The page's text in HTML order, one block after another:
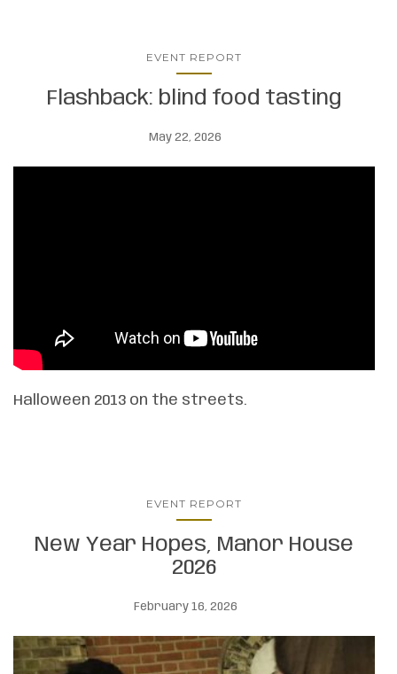
EVENT REPORT
Flashback: blind food tasting
May 22, 2026
Halloween 2013 on the streets.
EVENT REPORT
New Year Hopes, Manor House
2026
February 16, 2026